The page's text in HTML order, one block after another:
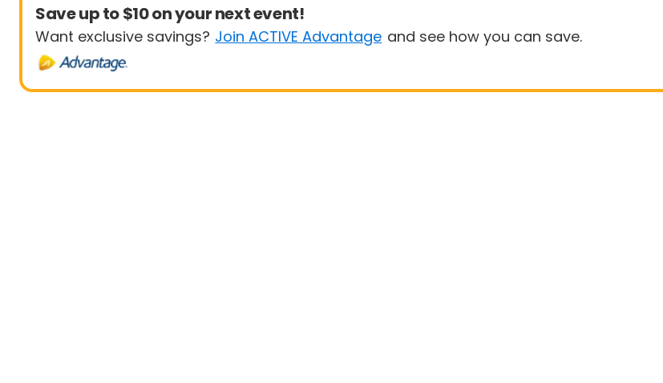
Save up to $10 on your next event!
Want exclusive savings? Join ACTIVE Advantage and see how you can save.